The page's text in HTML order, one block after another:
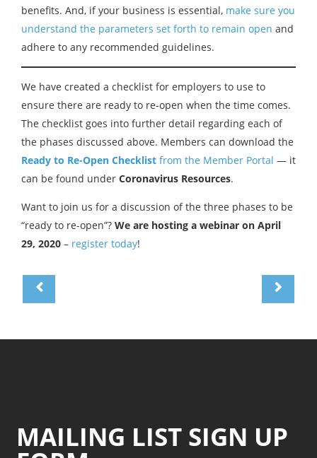
benefits. And, if your business is essential, make sure you
understand the parameters set forth to remain open and
adhere to any recommended guidelines.
We have created a checklist for employers to use to
ensure there are ready to re-open when the time comes.
The checklist goes into further detail regarding each of
the phases discussed above. Members can download the
Ready to Re-Open Checklist from the Member Portal — it
can be found under Coronavirus Resources.
Want to join us for a discussion of the three phases to be
“ready to re-open”? We are hosting a webinar on April
29, 2020 – register today!
MAILING LIST SIGN UP